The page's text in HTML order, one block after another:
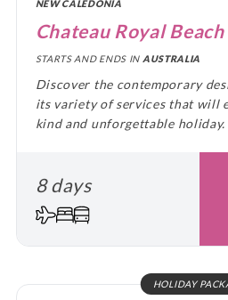
NEW CALEDONIA
Chateau Royal
STARTS AND ENDS IN AUSTRALIA
Discover the contemporary
its variety of services that will
kind and unforgettable holiday.
8 days
HOLIDAY